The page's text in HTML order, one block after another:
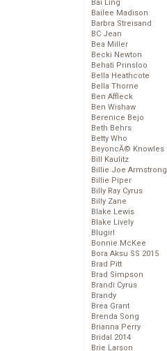
Bai Ling
Bailee Madison
Barbra Streisand
BC Jean
Bea Miller
Becki Newton
Behati Prinsloo
Bella Heathcote
Bella Thorne
Ben Affleck
Ben Wishaw
Berenice Bejo
Beth Behrs
Betty Who
BeyoncĂ© Knowles
Bill Kaulitz
Billie Joe Armstrong
Billie Piper
Billy Ray Cyrus
Billy Zane
Blake Lewis
Blake Lively
Blugirl
Bonnie McKee
Bora Aksu SS 2015
Brad Pitt
Brad Simpson
Brandi Cyrus
Brandy
Brea Grant
Brenda Song
Brianna Perry
Bridal 2014
Brie Larson